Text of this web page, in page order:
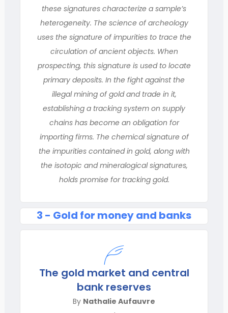
these signatures characterize a sample’s
heterogeneity. The science of archeology
uses the signature of impurities to trace the
circulation of ancient objects. When
prospecting, this signature is used to locate
primary deposits. In the fight against the
illegal mining of gold and trade in it,
establishing a tracking system on supply
chains has become an obligation for
importing firms. The chemical signature of
the impurities contained in gold, along with
the isotopic and mineralogical signatures,
holds promise for tracking gold.
3 - Gold for money and banks
The gold market and central
bank reserves
By Nathalie Aufauvre